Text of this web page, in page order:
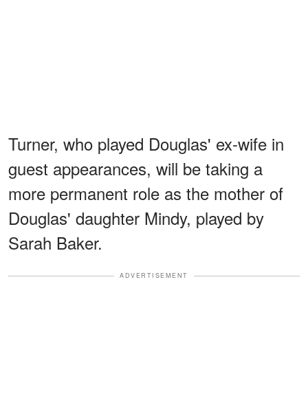
Turner, who played Douglas' ex-wife in
guest appearances, will be taking a
more permanent role as the mother of
Douglas' daughter Mindy, played by
Sarah Baker.
ADVERTISEMENT